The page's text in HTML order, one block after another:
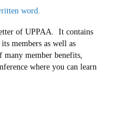
of UPPAA. It contains
members as well as
member benefits,
where you can learn